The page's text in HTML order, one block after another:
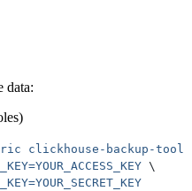
data:
clickhouse-backup-
\